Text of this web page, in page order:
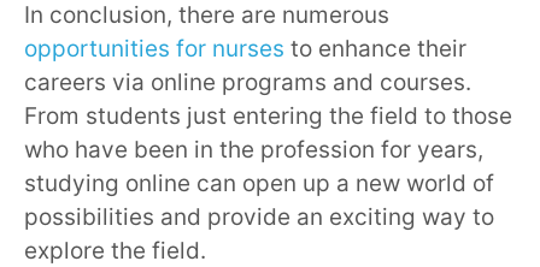
In conclusion, there are numerous
opportunities for nurses to enhance their
careers via online programs and courses.
From students just entering the field to those
who have been in the profession for years,
studying online can open up a new world of
possibilities and provide an exciting way to
explore the field.